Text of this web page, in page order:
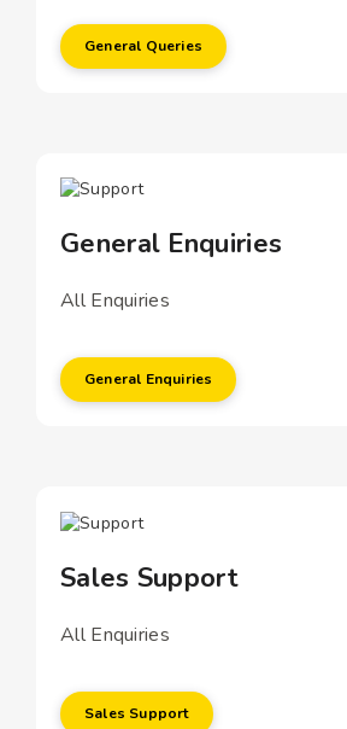
General Queries
General Enquiries
All Enquiries
General Enquiries
Sales Support
All Enquiries
Sales Support